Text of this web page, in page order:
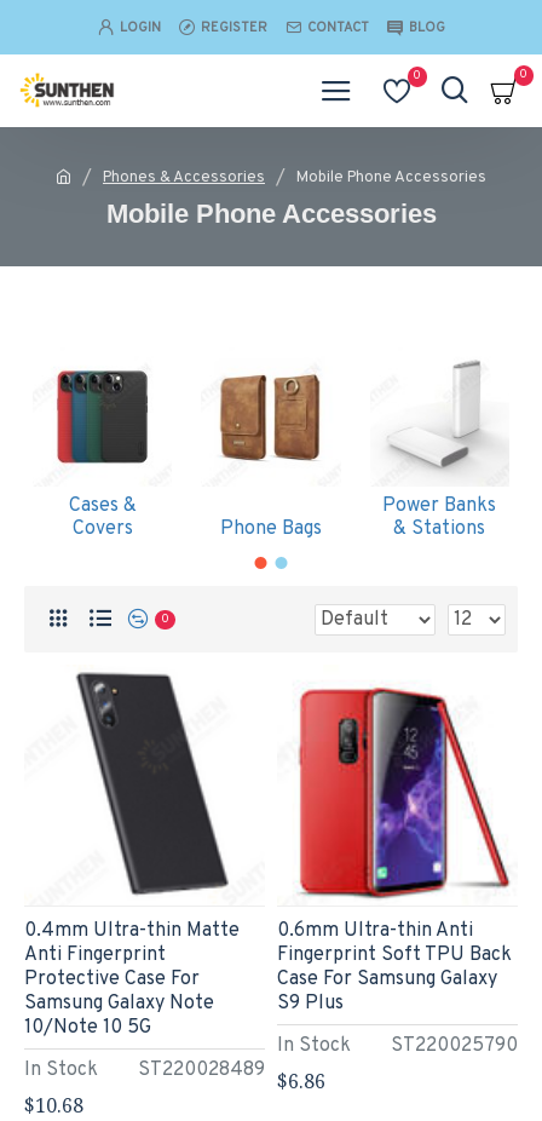
LOGIN REGISTER CONTACT BLOG
0 0
Phones & Accessories Mobile Phone Accessories
Mobile Phone Accessories
Cases &
Covers
Phone Bags
Power Banks
& Stations
0
In Stock ST220028489
0.4mm Ultra-thin Matte
Anti Fingerprint
Protective Case For
Samsung Galaxy Note
10/Note 10 5G
$10.68
In Stock ST220025790
0.6mm Ultra-thin Anti
Fingerprint Soft TPU Back
Case For Samsung Galaxy
S9 Plus
$6.86